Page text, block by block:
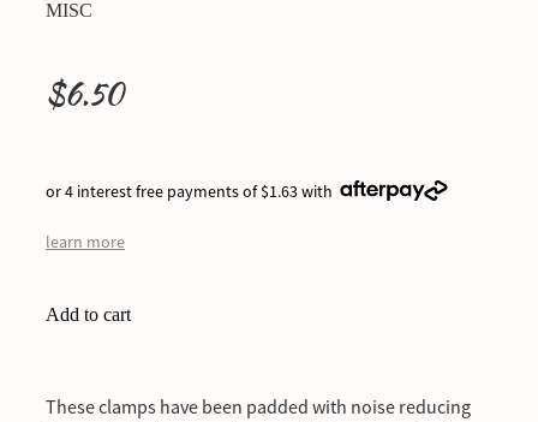
MISC
$6.50
or 4 interest free payments of $1.63 with
learn more
Add to cart
These clamps have been padded with noise reducing